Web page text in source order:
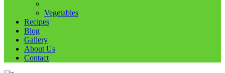
Vegetables
Recipes
Blog
Gallery
About Us
Contact